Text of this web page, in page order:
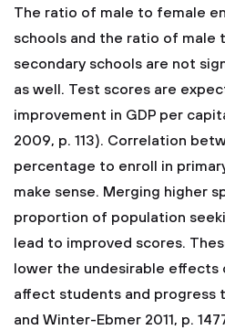
The ratio of male to female
schools and the ratio of male
secondary schools are not
as well. Test scores are
improvement in GDP per
2009, p. 113). Correlation
percentage to enroll in
make sense. Merging higher
proportion of population
lead to improved scores.
lower the undesirable
affect students and progress
and Winter-Ebmer 2011, p.